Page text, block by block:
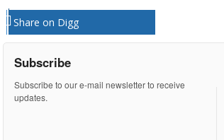
Share on Digg
Subscribe
Subscribe to our e-mail newsletter to receive
updates.